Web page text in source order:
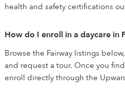
health and safety certifications
How do I enroll in a daycare in
Browse the Fairway listings
and request a tour. Once you
enroll directly through the